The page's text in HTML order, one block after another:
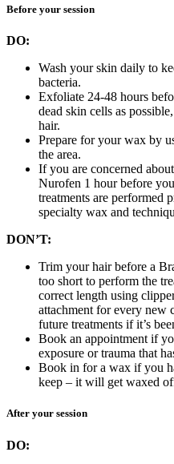
Before your session
DO:
Wash your skin daily to
bacteria.
Exfoliate 24-48 hours
dead skin cells as
hair.
Prepare for your wax by
the area.
If you are concerned
Nurofen 1 hour before
treatments are performed
specialty wax and
DON’T:
Trim your hair before a
too short to perform the
correct length using
attachment for every new
future treatments if it’s
Book an appointment if
exposure or trauma that
Book in for a wax if you
keep – it will get waxed
After your session
DO: